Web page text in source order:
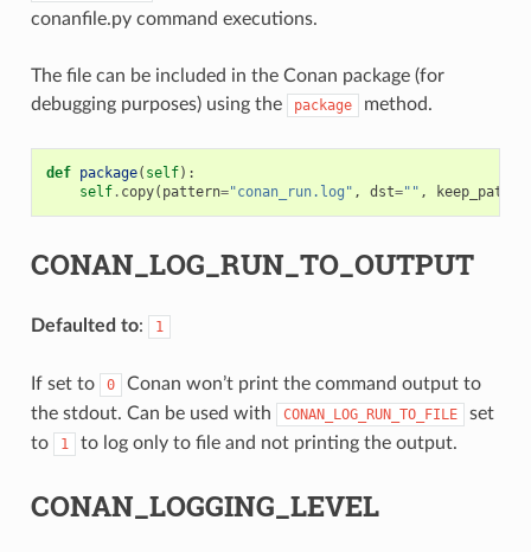
conanfile.py command executions.
The file can be included in the Conan package (for
debugging purposes) using the
package method.
def package( self):
self. copy( pattern="conan_run.log" , dst="" , keep_path
CONAN_LOG_RUN_TO_OUTPUT
Defaulted to: 1
If set to 0
Conan won’t print the command output to
the stdout. Can be used with
CONAN_LOG_RUN_TO_FILE
set
to
1 to log only to file and not printing the output.
CONAN_LOGGING_LEVEL